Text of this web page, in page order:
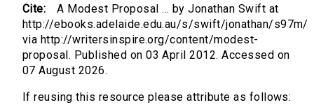
Cite:
A Modest Proposal ... by Jonathan Swift at
http://ebooks.adelaide.edu.au/s/swift/jonathan/s97m/
via http://writersinspire.org/content/modest-
proposal. Published on 03 April 2012. Accessed on
07 August 2026.
If reusing this resource please attribute as follows: